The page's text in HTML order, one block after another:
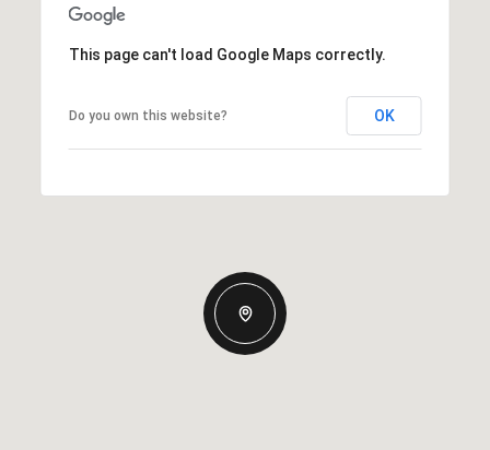
This page can't load Google Maps correctly.
Do you own this website? OK